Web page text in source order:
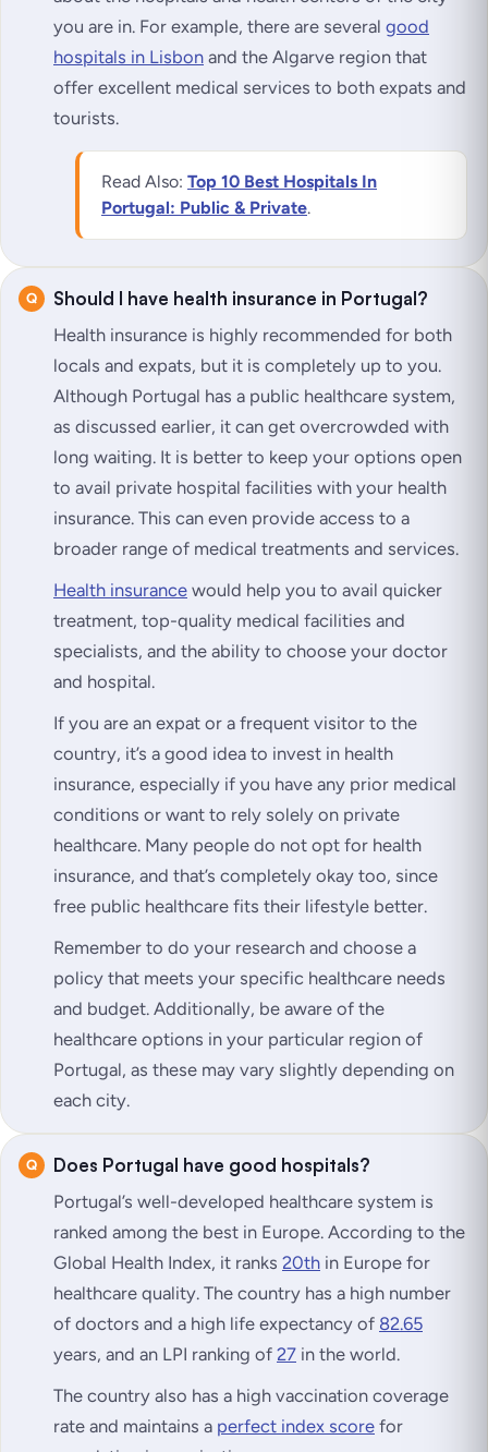
you are in. For example, there are several good
hospitals in Lisbon and the Algarve region that
offer excellent medical services to both expats and
tourists.
Read Also: Top 10 Best Hospitals In
Portugal: Public & Private.
Should I have health insurance in Portugal?
Health insurance is highly recommended for both
locals and expats, but it is completely up to you.
Although Portugal has a public healthcare system,
as discussed earlier, it can get overcrowded with
long waiting. It is better to keep your options open
to avail private hospital facilities with your health
insurance. This can even provide access to a
broader range of medical treatments and services.
Health insurance would help you to avail quicker
treatment, top-quality medical facilities and
specialists, and the ability to choose your doctor
and hospital.
If you are an expat or a frequent visitor to the
country, it’s a good idea to invest in health
insurance, especially if you have any prior medical
conditions or want to rely solely on private
healthcare. Many people do not opt for health
insurance, and that’s completely okay too, since
free public healthcare fits their lifestyle better.
Remember to do your research and choose a
policy that meets your specific healthcare needs
and budget. Additionally, be aware of the
healthcare options in your particular region of
Portugal, as these may vary slightly depending on
each city.
Does Portugal have good hospitals?
Portugal’s well-developed healthcare system is
ranked among the best in Europe. According to the
Global Health Index, it ranks 20th in Europe for
healthcare quality. The country has a high number
of doctors and a high life expectancy of 82.65
years, and an LPI ranking of 27 in the world.
The country also has a high vaccination coverage
rate and maintains a perfect index score for